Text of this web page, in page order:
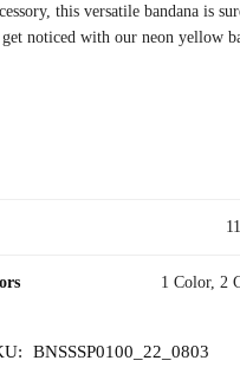
this versatile bandana is
noticed with our neon yellow
1 Color, 2
BNSSSP0100_22_0803